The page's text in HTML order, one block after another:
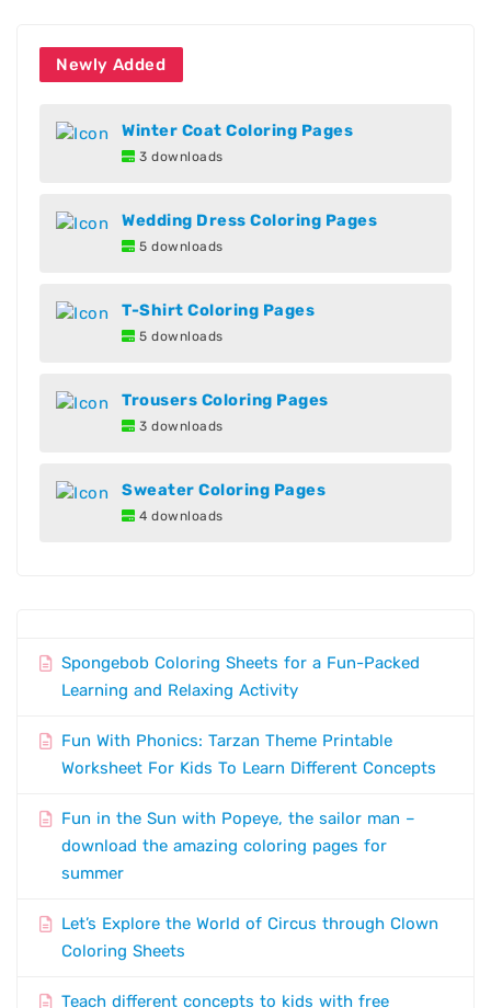
Newly Added
Winter Coat Coloring Pages
3 downloads
Wedding Dress Coloring Pages
5 downloads
T-Shirt Coloring Pages
5 downloads
Trousers Coloring Pages
3 downloads
Sweater Coloring Pages
4 downloads
Spongebob Coloring Sheets for a Fun-Packed
Learning and Relaxing Activity
Fun With Phonics: Tarzan Theme Printable
Worksheet For Kids To Learn Different Concepts
Fun in the Sun with Popeye, the sailor man –
download the amazing coloring pages for
summer
Let’s Explore the World of Circus through Clown
Coloring Sheets
Teach different concepts to kids with free